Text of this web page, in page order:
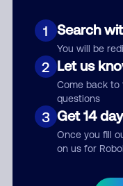
1 Search
You will be
2 Let us
Come back to
questions
3 Get 14
Once you fill
on us for
By submitting a